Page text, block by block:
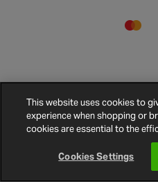
© 2026
Conditions
This website uses cookies to
experience when shopping or
cookies are essential to the
Cookies Settings